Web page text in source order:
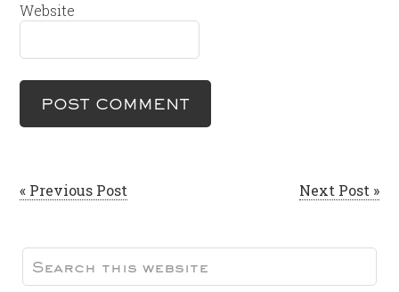
Website
« Previous Post Next Post »